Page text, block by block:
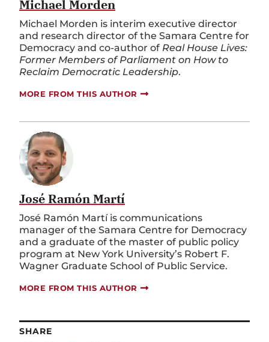
Michael Morden
Michael Morden is interim executive director
and research director of the Samara Centre for
Democracy and co-author of Real House Lives:
Former Members of Parliament on How to
Reclaim Democratic Leadership.
MORE FROM THIS AUTHOR
José Ramón Martí
José Ramón Martí is communications
manager of the Samara Centre for Democracy
and a graduate of the master of public policy
program at New York University’s Robert F.
Wagner Graduate School of Public Service.
MORE FROM THIS AUTHOR
SHARE